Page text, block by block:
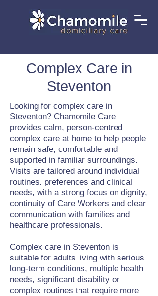
Complex Care in
Steventon
Looking for complex care in
Steventon? Chamomile Care
provides calm, person-centred
complex care at home to help people
remain safe, comfortable and
supported in familiar surroundings.
Visits are tailored around individual
routines, preferences and clinical
needs, with a strong focus on dignity,
continuity of Care Workers and clear
communication with families and
healthcare professionals.
Complex care in Steventon is
suitable for adults living with serious
long-term conditions, multiple health
needs, significant disability or
complex routines that require more